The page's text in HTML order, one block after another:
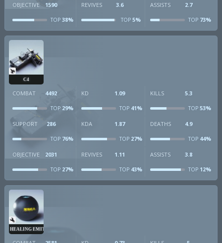
OBJECTIVE 1590
TOP 38%
REVIVES 3.6
TOP5%
ASSISTS 2.7
TOP73%
C4
COMBAT 4492
TOP 29%
KD 1.09
TOP41%
KILLS 5.3
TOP53%
SUPPORT 286
TOP 76%
KDA 1.87
TOP27%
DEATHS 4.9
TOP44%
OBJECTIVE 2031
TOP 27%
REVIVES 1.11
TOP43%
ASSISTS 3.8
TOP12%
HEALING EMITTER